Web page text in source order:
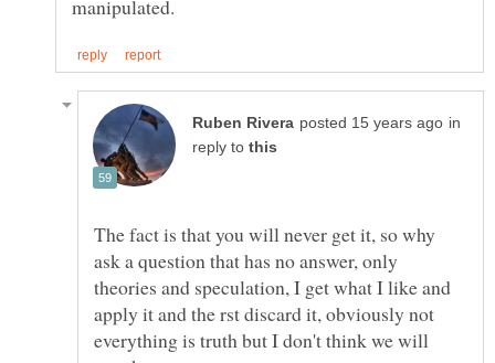
in
reply to
The fact is that you will never get it, so why
ask a question that has no answer, only
theories and speculation, I get what I like and
apply it and the rst discard it, obviously not
everything is truth but I don't think we will